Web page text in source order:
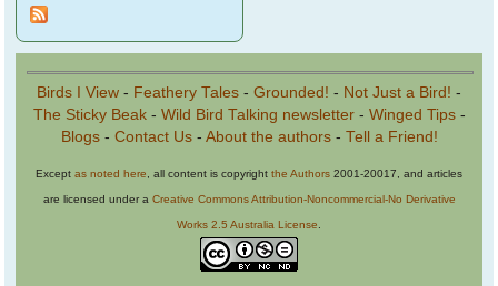
Birds I View - Feathery Tales - Grounded! - Not Just a Bird! -
The Sticky Beak- Wild Bird Talking newsletter- Winged Tips-
Blogs- Contact Us- About the authors- Tell a Friend!
Except as noted here , all content is copyright the Authors 2001-20017, and articles
are licensed under a Creative Commons Attribution-Noncommercial-No Derivative
Works 2.5 Australia License